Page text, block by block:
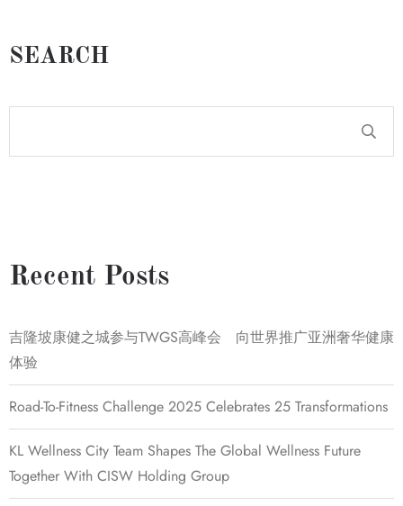
SEARCH
Recent Posts
吉隆坡康健之城参与TWGS高峰会 向世界推广亚洲奢华健康
体验
Road-To-Fitness Challenge 2025 Celebrates 25 Transformations
KL Wellness City Team Shapes The Global Wellness Future
Together With CISW Holding Group